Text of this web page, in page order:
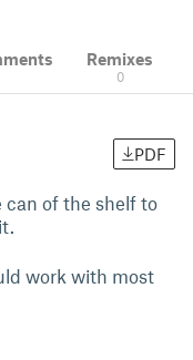
Remixes
0
PDF
can of the shelf to
work with most